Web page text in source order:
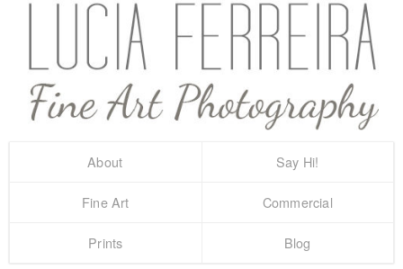
About Say Hi!
Fine Art Commercial
Prints Blog